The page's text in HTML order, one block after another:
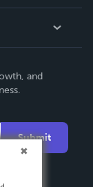
and
Submit